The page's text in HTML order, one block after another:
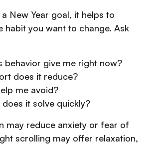
New Year goal, it helps to
habit you want to change. Ask
behavior give me right now?
does it reduce?
me avoid?
it solve quickly?
may reduce anxiety or fear of
scrolling may offer relaxation,